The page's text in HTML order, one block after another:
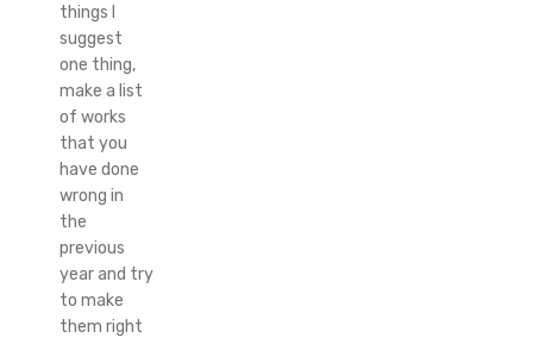
things I
suggest
one thing,
make a list
of works
that you
have done
wrong in
the
previous
year and try
to make
them right